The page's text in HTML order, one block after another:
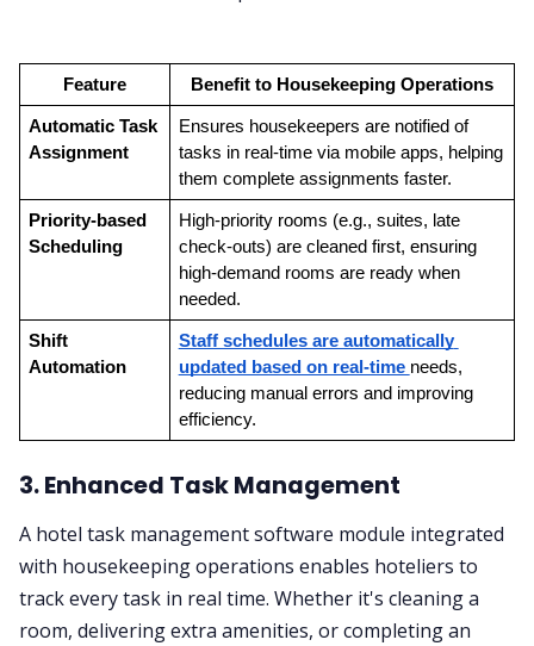
Feature Benefit to Housekeeping Operations
Automatic Task
Assignment
Ensures housekeepers are notified of
tasks in real-time via mobile apps, helping
them complete assignments faster.
Priority-based
Scheduling
High-priority rooms (e.g., suites, late
check-outs) are cleaned first, ensuring
high-demand rooms are ready when
needed.
Shift
Automation
Staff schedules are automatically
updated based on real-time needs,
reducing manual errors and improving
efficiency.
3. Enhanced Task Management
A hotel task management software module integrated
with housekeeping operations enables hoteliers to
track every task in real time. Whether it's cleaning a
room, delivering extra amenities, or completing an